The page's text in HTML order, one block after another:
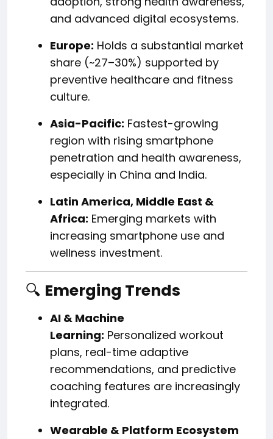
and advanced digital ecosystems.
Europe: Holds a substantial market
share (~27–30%) supported by
preventive healthcare and fitness
culture.
Asia-Pacific: Fastest-growing
region with rising smartphone
penetration and health awareness,
especially in China and India.
Latin America, Middle East &
Africa: Emerging markets with
increasing smartphone use and
wellness investment.
🔍 Emerging Trends
AI & Machine
Learning: Personalized workout
plans, real-time adaptive
recommendations, and predictive
coaching features are increasingly
integrated.
Wearable & Platform Ecosystem